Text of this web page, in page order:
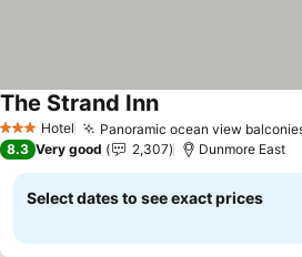
3 StarsHotel Panoramic ocean view
The Strand InnSee prices
8.3 Very good 2,307 Dunmore East
Select dates to see exact prices